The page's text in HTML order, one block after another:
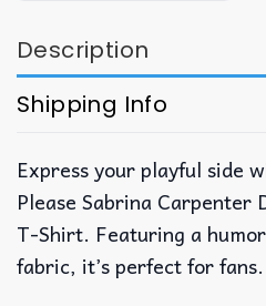
Description
Shipping Info
Express your playful side
Please Sabrina Carpenter
T-Shirt. Featuring a
fabric, it’s perfect for